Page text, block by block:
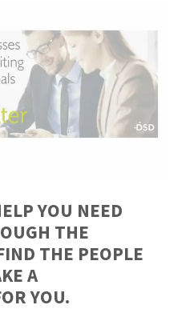
YOU NEED
THE
THE PEOPLE
A
YOU.